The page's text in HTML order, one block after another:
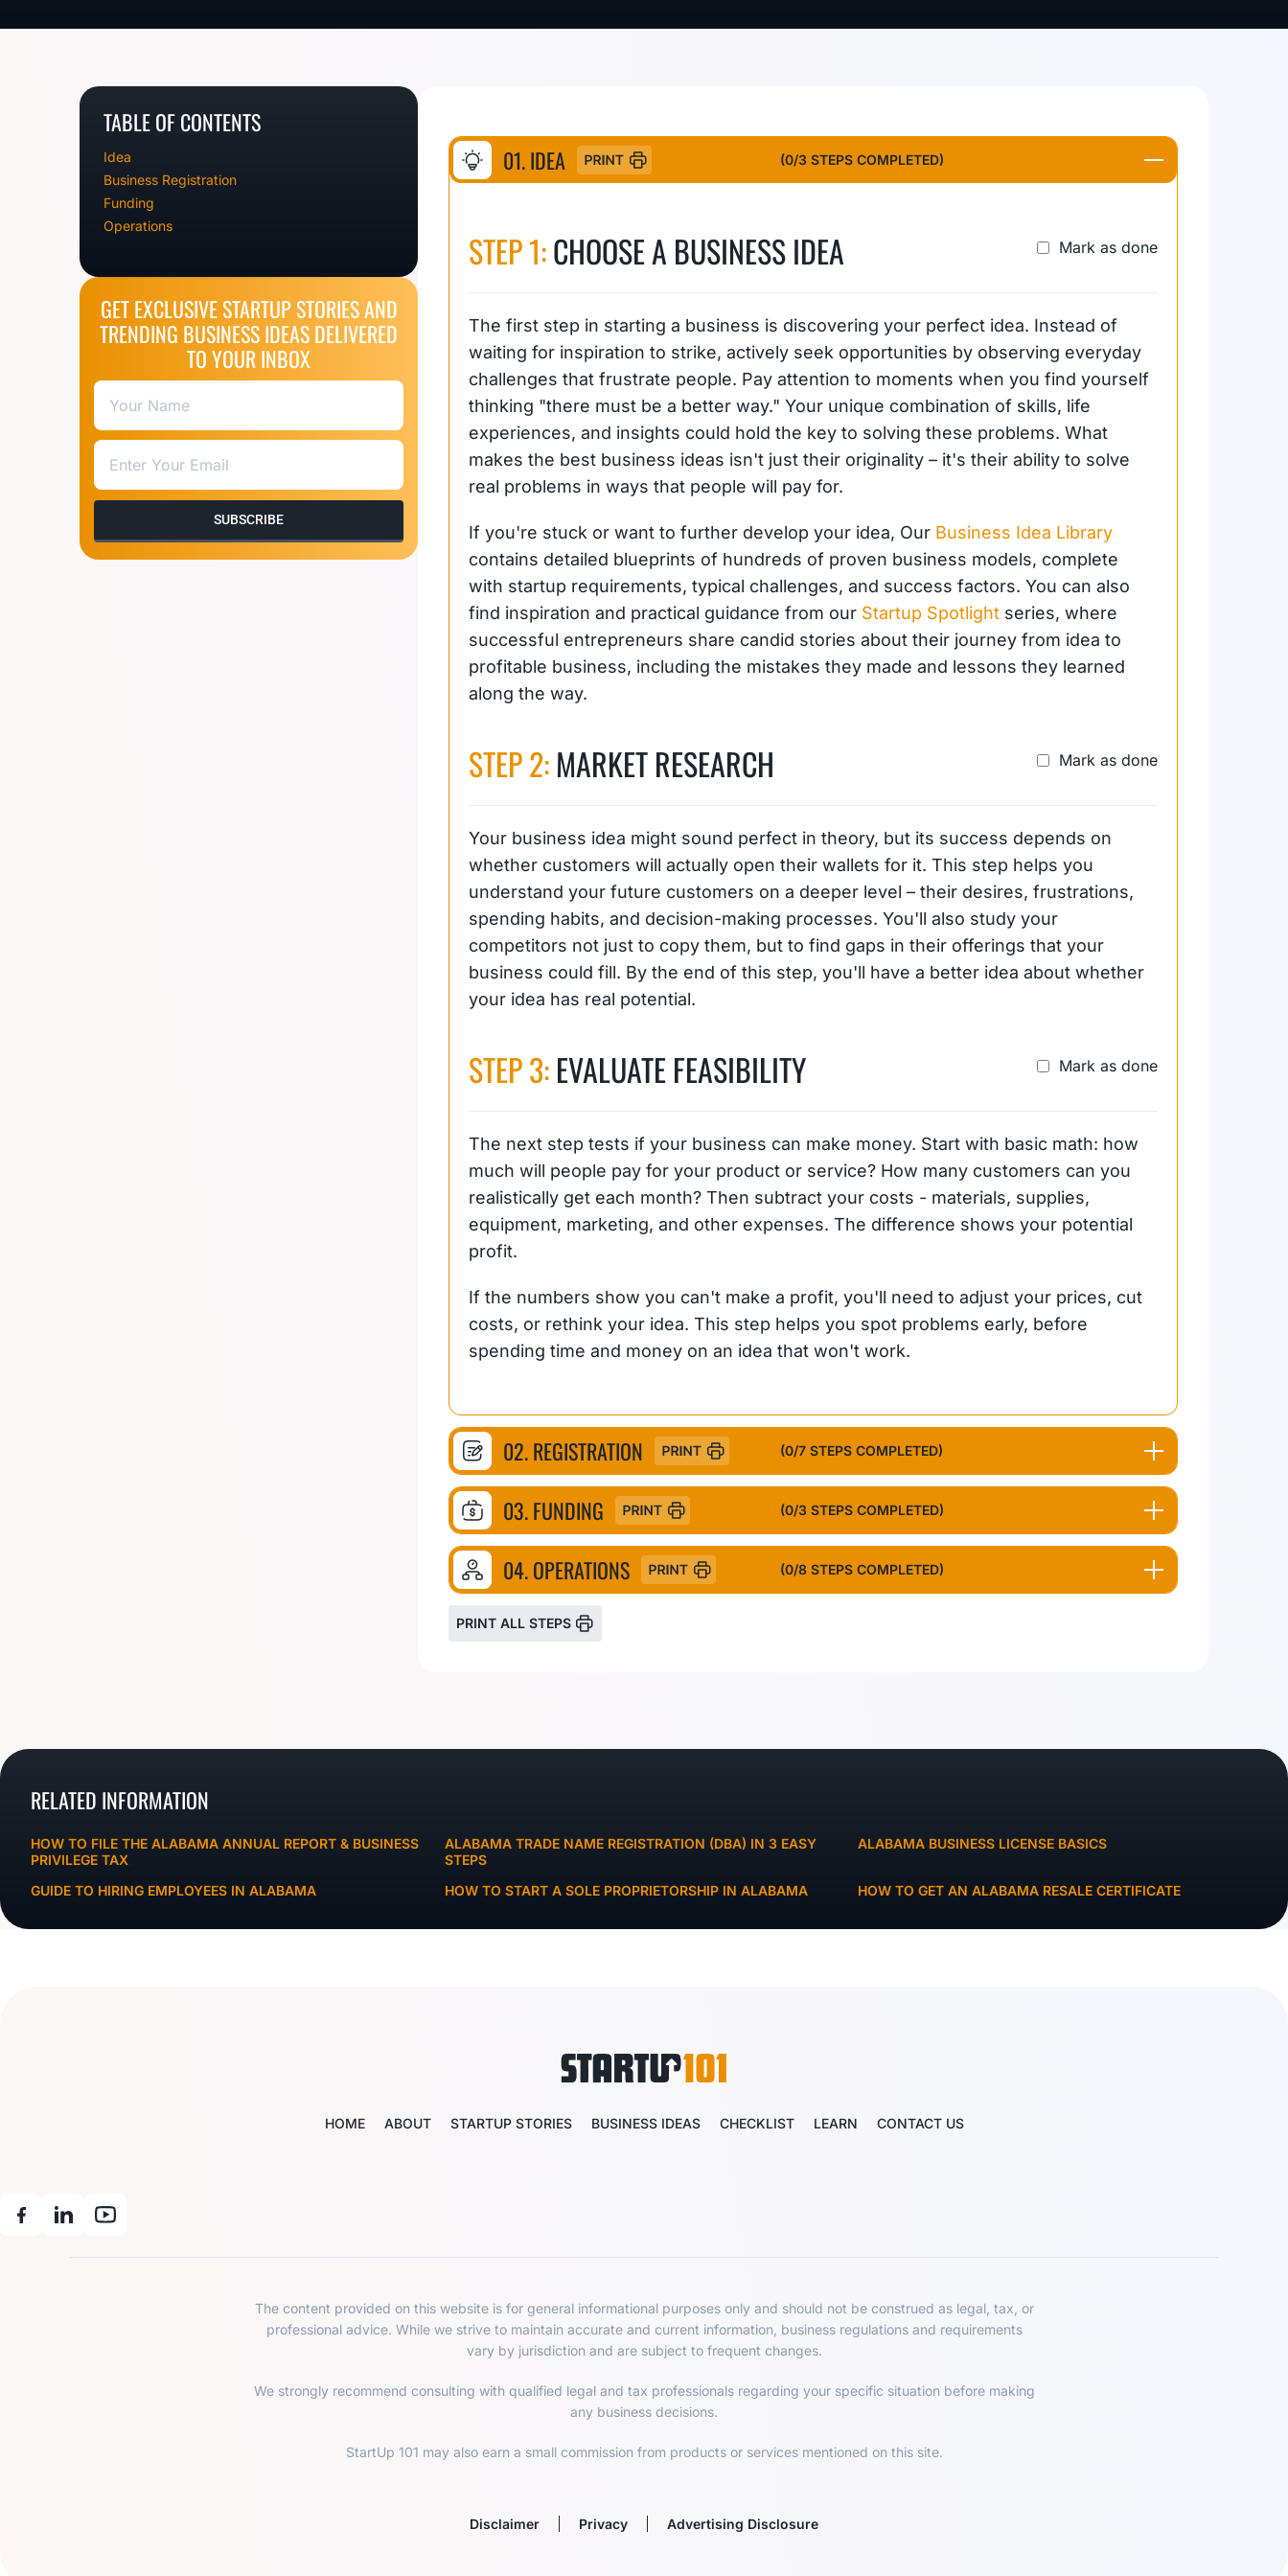
TABLE OF CONTENTS
Idea
Business Registration
Funding
Operations
GET EXCLUSIVE STARTUP STORIES AND
TRENDING BUSINESS IDEAS DELIVERED
TO YOUR INBOX
SUBSCRIBE
01. IDEA (0/3 STEPS COMPLETED)
STEP 1:CHOOSE A BUSINESS IDEA Mark as done
The first step in starting a business is discovering your perfect idea. Instead of
waiting for inspiration to strike, actively seek opportunities by observing everyday
challenges that frustrate people. Pay attention to moments when you find yourself
thinking "there must be a better way." Your unique combination of skills, life
experiences, and insights could hold the key to solving these problems. What
makes the best business ideas isn't just their originality – it's their ability to solve
real problems in ways that people will pay for.
If you're stuck or want to further develop your idea, Our Business Idea Library
contains detailed blueprints of hundreds of proven business models, complete
with startup requirements, typical challenges, and success factors. You can also
find inspiration and practical guidance from our Startup Spotlight series, where
successful entrepreneurs share candid stories about their journey from idea to
profitable business, including the mistakes they made and lessons they learned
along the way.
STEP 2:MARKET RESEARCH Mark as done
Your business idea might sound perfect in theory, but its success depends on
whether customers will actually open their wallets for it. This step helps you
understand your future customers on a deeper level – their desires, frustrations,
spending habits, and decision-making processes. You'll also study your
competitors not just to copy them, but to find gaps in their offerings that your
business could fill. By the end of this step, you'll have a better idea about whether
your idea has real potential.
STEP 3:EVALUATE FEASIBILITY Mark as done
The next step tests if your business can make money. Start with basic math: how
much will people pay for your product or service? How many customers can you
realistically get each month? Then subtract your costs - materials, supplies,
equipment, marketing, and other expenses. The difference shows your potential
profit.
If the numbers show you can't make a profit, you'll need to adjust your prices, cut
costs, or rethink your idea. This step helps you spot problems early, before
spending time and money on an idea that won't work.
02. REGISTRATION (0/7 STEPS COMPLETED)
03. FUNDING (0/3 STEPS COMPLETED)
04. OPERATIONS (0/8 STEPS COMPLETED)
PRINT ALL STEPS
RELATED INFORMATION
HOW TO FILE THE ALABAMA ANNUAL REPORT & BUSINESS
PRIVILEGE TAX
ALABAMA TRADE NAME REGISTRATION (DBA) IN 3 EASY
STEPS
ALABAMA BUSINESS LICENSE BASICS
GUIDE TO HIRING EMPLOYEES IN ALABAMA HOW TO START A SOLE PROPRIETORSHIP IN ALABAMA HOW TO GET AN ALABAMA RESALE CERTIFICATE
HOME ABOUT STARTUP STORIES BUSINESS IDEAS CHECKLIST LEARN CONTACT US
The content provided on this website is for general informational purposes only and should not be construed as legal, tax, or
professional advice. While we strive to maintain accurate and current information, business regulations and requirements
vary by jurisdiction and are subject to frequent changes.
We strongly recommend consulting with qualified legal and tax professionals regarding your specific situation before making
any business decisions.
StartUp 101 may also earn a small commission from products or services mentioned on this site.
Disclaimer Privacy Advertising Disclosure